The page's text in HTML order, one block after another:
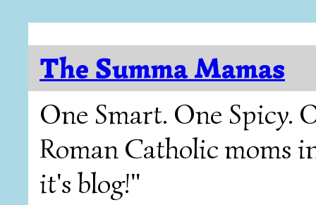
The Summa Mamas
One Smart. One Spicy.
Roman Catholic moms
it's blog!"